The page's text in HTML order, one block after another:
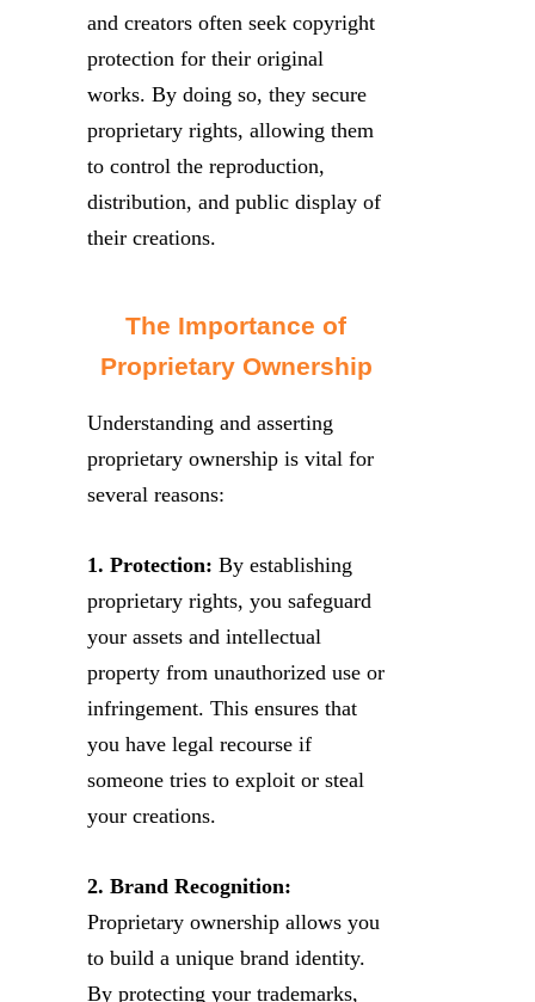
and creators often seek copyright
protection for their original
works. By doing so, they secure
proprietary rights, allowing them
to control the reproduction,
distribution, and public display of
their creations.
The Importance of
Proprietary Ownership
Understanding and asserting
proprietary ownership is vital for
several reasons:
1. Protection: By establishing
proprietary rights, you safeguard
your assets and intellectual
property from unauthorized use or
infringement. This ensures that
you have legal recourse if
someone tries to exploit or steal
your creations.
2. Brand Recognition:
Proprietary ownership allows you
to build a unique brand identity.
By protecting your trademarks,